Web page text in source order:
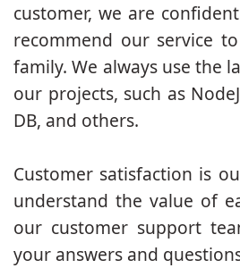
customer, we are
recommend our service
family. We always use the
our projects, such as
DB, and others.
Customer satisfaction is
understand the value of
our customer support
your answers and